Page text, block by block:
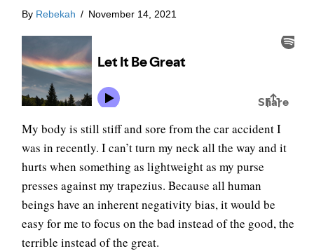
By Rebekah / November 14, 2021
My body is still stiff and sore from the car accident I
was in recently. I can’t turn my neck all the way and it
hurts when something as lightweight as my purse
presses against my trapezius. Because all human
beings have an inherent negativity bias, it would be
easy for me to focus on the bad instead of the good, the
terrible instead of the great.